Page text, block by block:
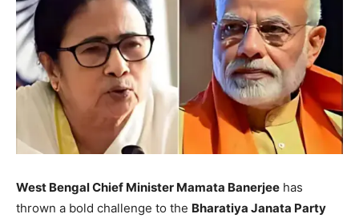
West Bengal Chief Minister Mamata Banerjee has
thrown a bold challenge to the Bharatiya Janata Party